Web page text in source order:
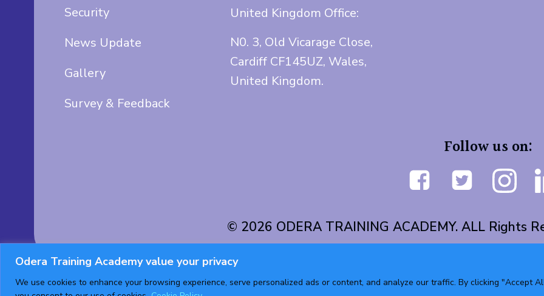
Odera Training Academy value your privacy
We use cookies to enhance your browsing experience, serve personalized ads or content, and analyze our traffic. By clicking "Accept
Security
News Update
Gallery
Survey & Feedback
United Kingdom Office:
N0. 3, Old Vicarage Close,
Cardiff CF145UZ, Wales,
United Kingdom.
Follow us on:
© 2026 ODERA TRAINING ACADEMY. ALL Rights